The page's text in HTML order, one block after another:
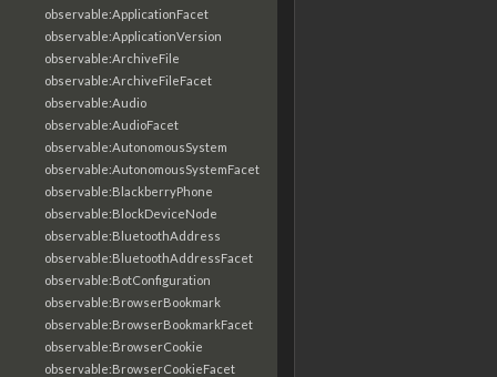
observable:ApplicationFacet
observable:ApplicationVersion
observable:ArchiveFile
observable:ArchiveFileFacet
observable:Audio
observable:AudioFacet
observable:AutonomousSystem
observable:AutonomousSystemFacet
observable:BlackberryPhone
observable:BlockDeviceNode
observable:BluetoothAddress
observable:BluetoothAddressFacet
observable:BotConfiguration
observable:BrowserBookmark
observable:BrowserBookmarkFacet
observable:BrowserCookie
observable:BrowserCookieFacet